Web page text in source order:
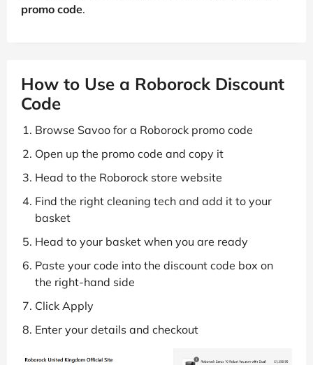
promo code.
How to Use a Roborock Discount
Code
Browse Savoo for a Roborock promo code
Open up the promo code and copy it
Head to the Roborock store website
Find the right cleaning tech and add it to your
basket
Head to your basket when you are ready
Paste your code into the discount code box on
the right-hand side
Click Apply
Enter your details and checkout